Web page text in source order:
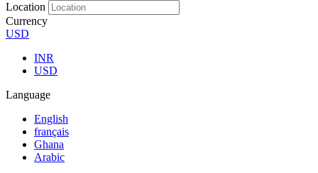
Location
Currency
USD
INR
USD
Language
English
français
Ghana
Arabic